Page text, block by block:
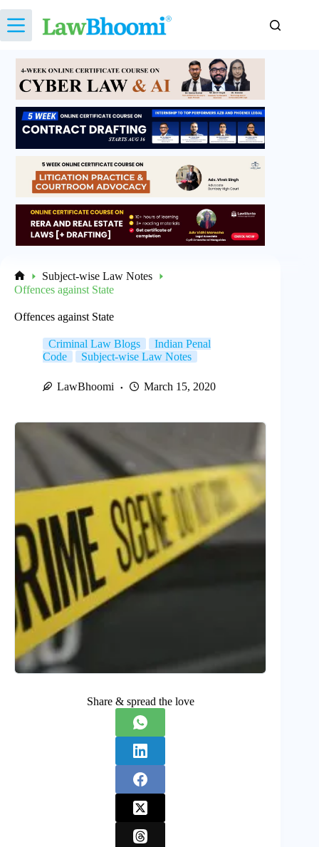
to
content
Home
Subject-wise Law Notes
Offences against State
Offences against State
Criminal Law Blogs
Indian Penal
Code
Subject-wise Law Notes
LawBhoomi March 15, 2020
Share & spread the love